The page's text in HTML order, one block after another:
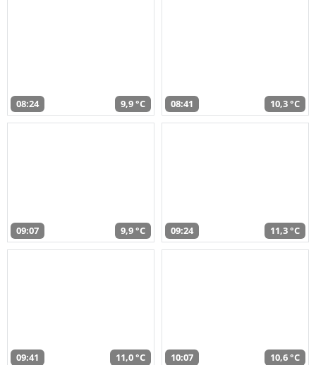
08:24 9,9 °C 08:41 10,3 °C
09:07 9,9 °C 09:24 11,3 °C
09:41 11,0 °C 10:07 10,6 °C